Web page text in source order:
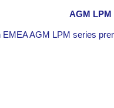
AGM LPM